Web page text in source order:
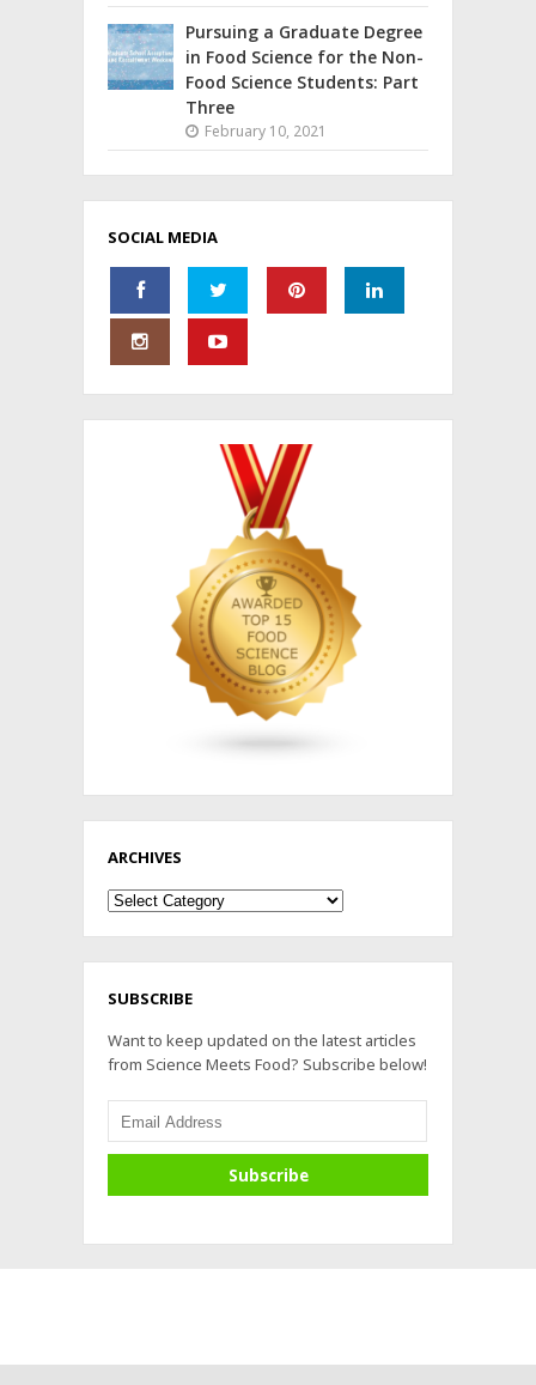
Pursuing a Graduate Degree
in Food Science for the Non-
Food Science Students: Part
Three
February 10, 2021
SOCIAL MEDIA
ARCHIVES
Archives
SUBSCRIBE
Want to keep updated on the latest articles
from Science Meets Food? Subscribe below!